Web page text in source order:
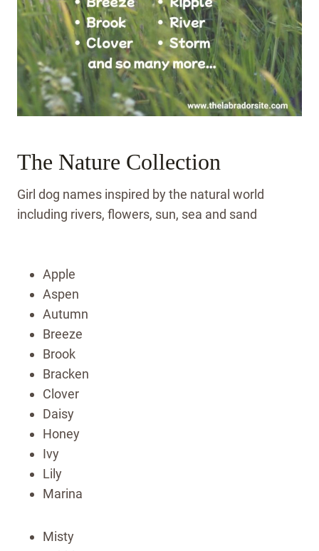
The Nature Collection
Girl dog names inspired by the natural world
including rivers, flowers, sun, sea and sand
Apple
Aspen
Autumn
Breeze
Brook
Bracken
Clover
Daisy
Honey
Ivy
Lily
Marina
Misty